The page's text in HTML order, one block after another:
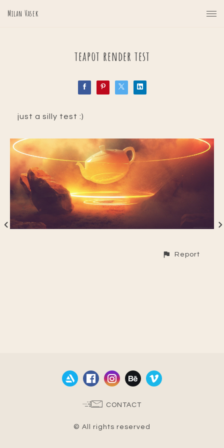
Milan Vasek
teapot render test
just a silly test :)
Report
CONTACT
© All rights reserved